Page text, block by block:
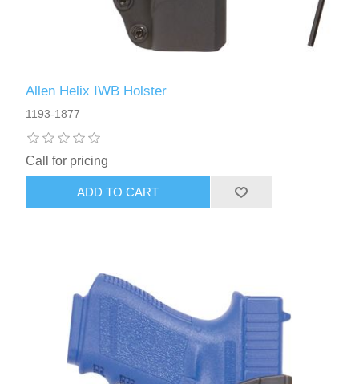
Allen Helix IWB Holster
1193-1877
Call for pricing